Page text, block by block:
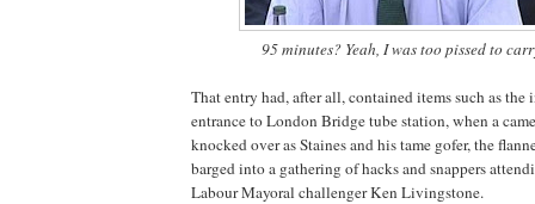
95 minutes? Yeah, I was too pissed to
That entry had, after all, contained items such as
entrance to London Bridge tube station, when a
knocked over as Staines and his tame gofer, the
barged into a gathering of hacks and snappers
Labour Mayoral challenger Ken Livingstone.